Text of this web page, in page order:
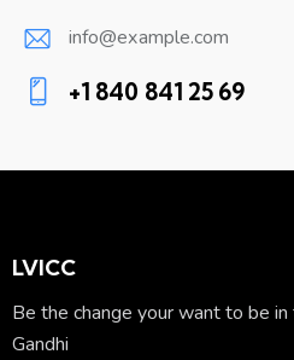
E-
m
info@example.com
on
+1 840 841 25 69
LVICC
Be the change your want to be
Gandhi